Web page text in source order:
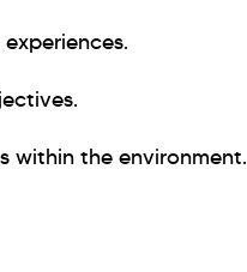
within the environment.